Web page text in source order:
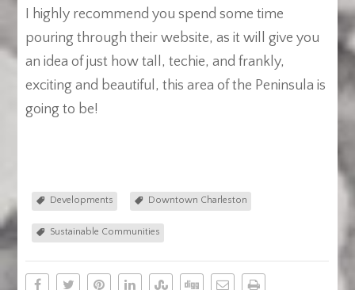
I highly recommend you spend some time
pouring through their website, as it will give you
an idea of just how tall, techie, and frankly,
exciting and beautiful, this area of the Peninsula is
going to be!
Developments Downtown Charleston
Sustainable Communities